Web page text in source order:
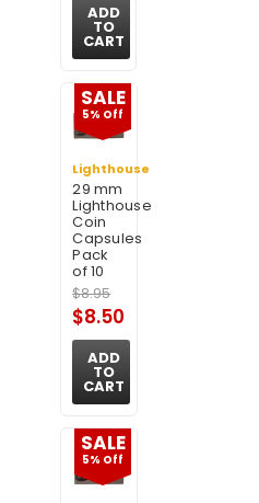
ADD
TO
CART
SALE
5% Off
Lighthouse
29 mm
Lighthouse
Coin
Capsules
Pack
of 10
$8.95
$8.50
ADD
TO
CART
SALE
5% Off